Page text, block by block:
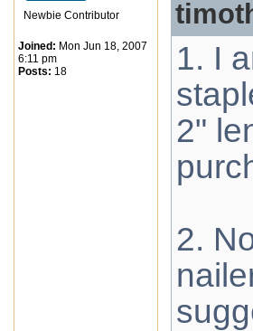
Newbie Contributor
Joined: Mon Jun 18, 2007
6:11 pm
Posts: 18
1. I
2"
2.